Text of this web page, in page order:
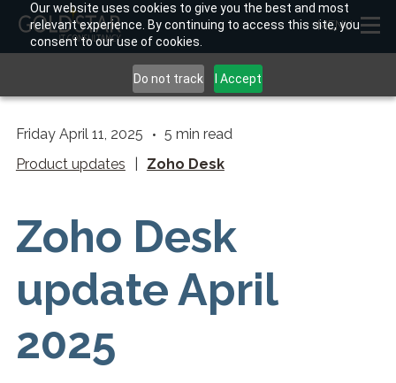
Our website uses cookies to give you the best and most
relevant experience. By continuing to access this site, you
consent to our use of cookies.
Do not track I Accept
MENU
Friday April 11, 2025 5 min read
Product updates
Zoho Desk
Zoho Desk
update April
2025